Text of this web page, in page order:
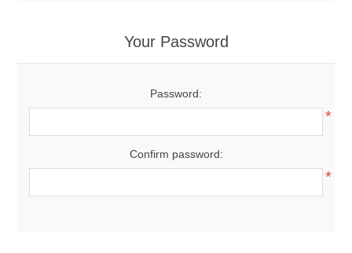
Your Password
Password:
*
Confirm password:
*